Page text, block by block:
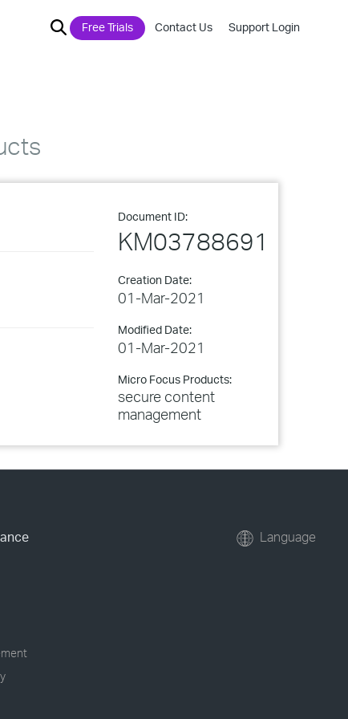
Free Trials Contact Us Support Login
Document ID:
KM03788691
Creation Date:
01-Mar-2021
Modified Date:
01-Mar-2021
Micro Focus Products:
secure content
management
Language